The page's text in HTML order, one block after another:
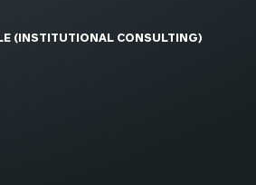
Box | Login
(INSTITUTIONAL CONSULTING)